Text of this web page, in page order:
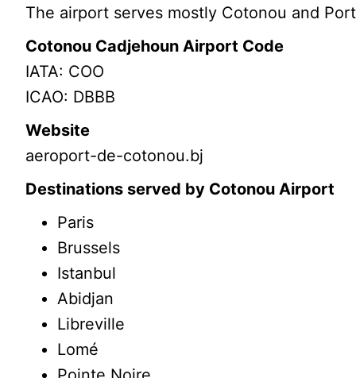
The airport serves mostly Cotonou and
Cotonou Cadjehoun Airport Code
IATA: COO
ICAO: DBBB
Website
aeroport-de-cotonou.bj
Destinations served by Cotonou Airport
Paris
Brussels
Istanbul
Abidjan
Libreville
Lomé